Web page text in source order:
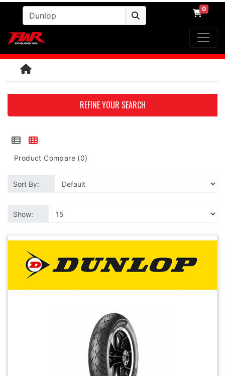
0
REFINE YOUR SEARCH
Product Compare (0)
Sort By:
Show: